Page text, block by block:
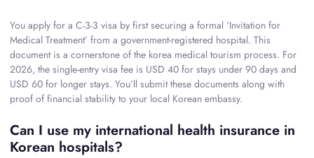
You apply for a C-3-3 visa by first securing a formal ‘Invitation for
Medical Treatment’ from a government-registered hospital. This
document is a cornerstone of the korea medical tourism process. For
2026, the single-entry visa fee is USD 40 for stays under 90 days and
USD 60 for longer stays. You’ll submit these documents along with
proof of financial stability to your local Korean embassy.
Can I use my international health insurance in
Korean hospitals?